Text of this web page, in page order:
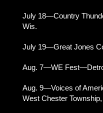
July 18—Country
Wis.
July 19—Great Jones
Aug. 7—WE
Aug. 9—Voices of
West Chester